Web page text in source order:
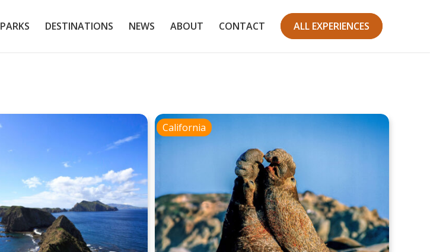
PARKS DESTINATIONS NEWS ABOUT CONTACT ALL EXPERIENCES
California